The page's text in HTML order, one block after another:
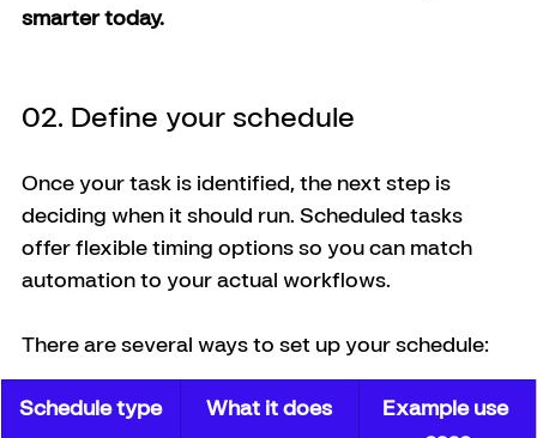
smarter today.
02. Define your schedule
Once your task is identified, the next step is
deciding when it should run. Scheduled tasks
offer flexible timing options so you can match
automation to your actual workflows.
There are several ways to set up your schedule:
Schedule type What it does
Example use